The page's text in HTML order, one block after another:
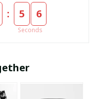
: 5 5
Seconds